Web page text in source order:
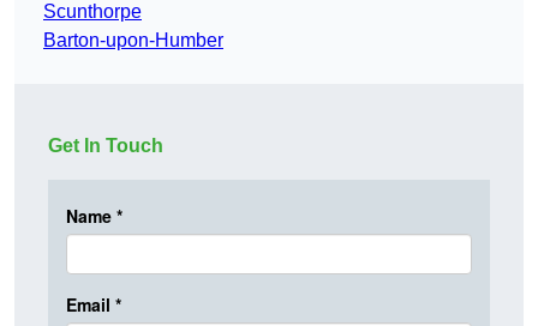
Scunthorpe
Barton-upon-Humber
Get In Touch